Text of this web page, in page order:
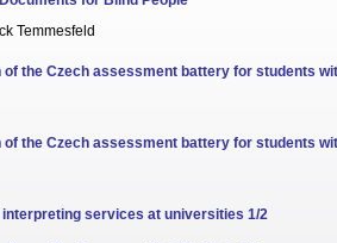
Temmesfeld
the Czech assessment battery for students
the Czech assessment battery for students
services at universities 1/2